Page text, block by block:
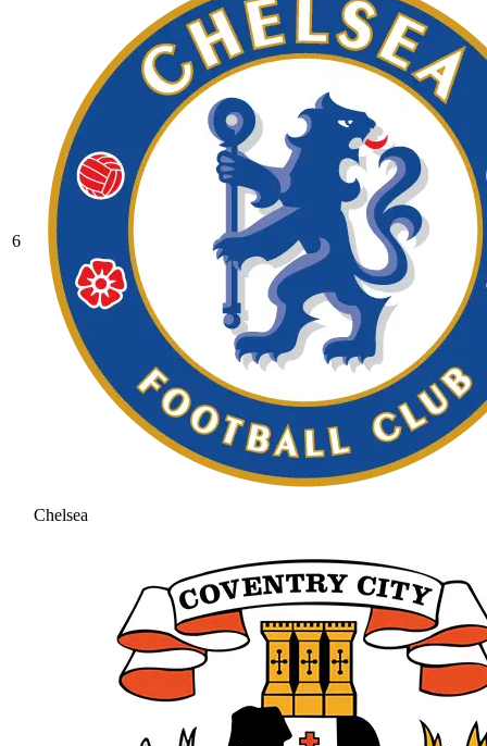
6
Chelsea